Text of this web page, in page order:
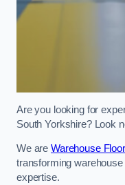
Are you looking for
South Yorkshire? Look
We are Warehouse
transforming
expertise.